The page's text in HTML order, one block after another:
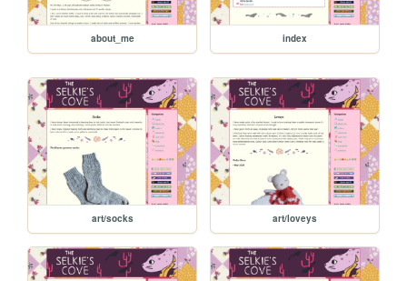
about_me index
art/socks art/loveys